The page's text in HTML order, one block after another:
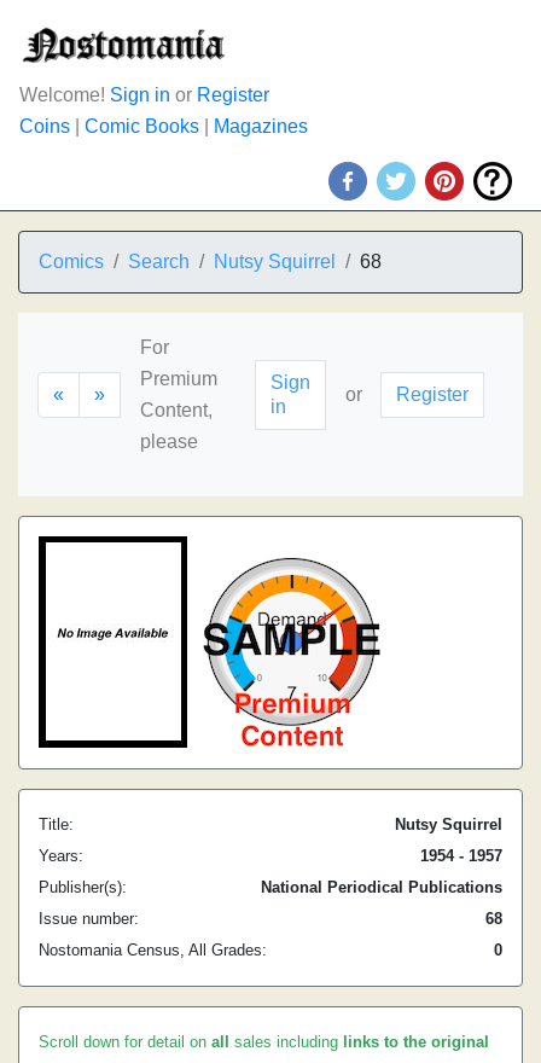
Welcome! Sign in or Register
Coins
Comic Books Magazines
Comics Search Nutsy Squirrel 68
« »
For
Premium
Content,
please
Sign
in
or Register
Title:
Nutsy Squirrel
Years:
1954 - 1957
Publisher(s):
National Periodical Publications
Issue number:
68
Nostomania Census, All Grades:
0
Scroll down for detail on all sales including links to the original